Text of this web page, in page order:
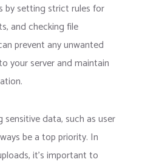
by setting strict rules for
and checking file
prevent any unwanted
your server and maintain
data, such as user
be a top priority. In
it’s important to